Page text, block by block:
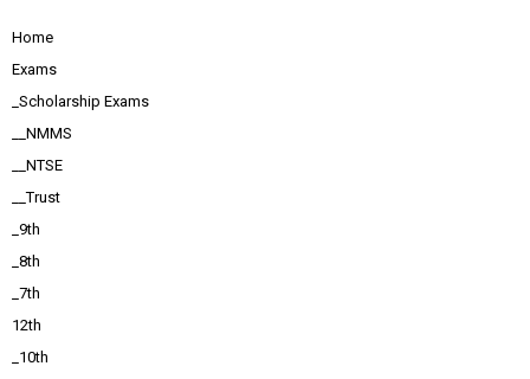
Home
Exams
_Scholarship Exams
__NMMS
__NTSE
__Trust
_9th
_8th
_7th
12th
_10th